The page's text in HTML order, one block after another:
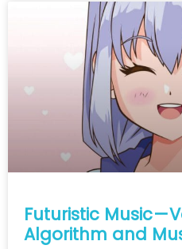
Futuristic Music —
Algorithm and